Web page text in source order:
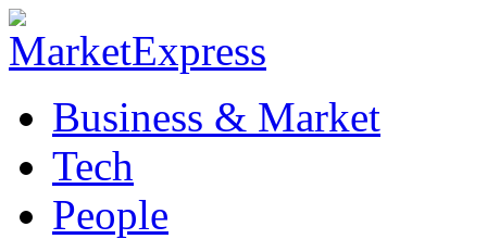
Business & Market
Tech
People